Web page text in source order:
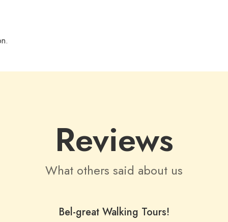
Reviews
What others said about us
Bel-great Walking Tours!